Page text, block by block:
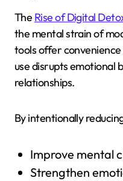
The Rise of Digital
the mental strain of
tools offer
use disrupts emotional
relationships.
By intentionally
Improve mental
Strengthen